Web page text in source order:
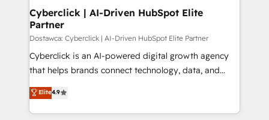
Cyberclick | AI-Driven HubSpot Elite
Partner
Dostawca: Cyberclick | AI-Driven HubSpot Elite Partner
Cyberclick is an AI-powered digital growth agency
that helps brands connect technology, data, and
creativity to achieve measurable results. Founded in
Barcelona and operating across Spain, LATAM, and
the UK, we support global companies in building
Elite4.9